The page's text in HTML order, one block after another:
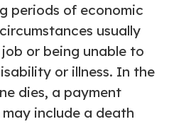
periods of economic
usually
or being unable to
or illness. In the
dies, a payment
include a death